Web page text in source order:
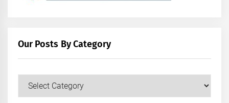
Our Posts By Category